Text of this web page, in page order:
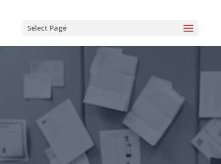
Select Page